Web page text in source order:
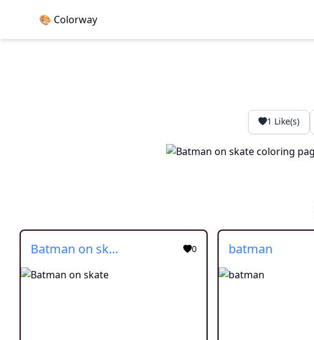
🎨 Colorway
1 Like(s)
Batman on skate 0 batman